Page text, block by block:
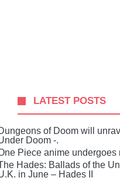
LATEST POSTS
of Doom will
Doom -.
Piece anime
Hades: Ballads of the
in June – Hades II